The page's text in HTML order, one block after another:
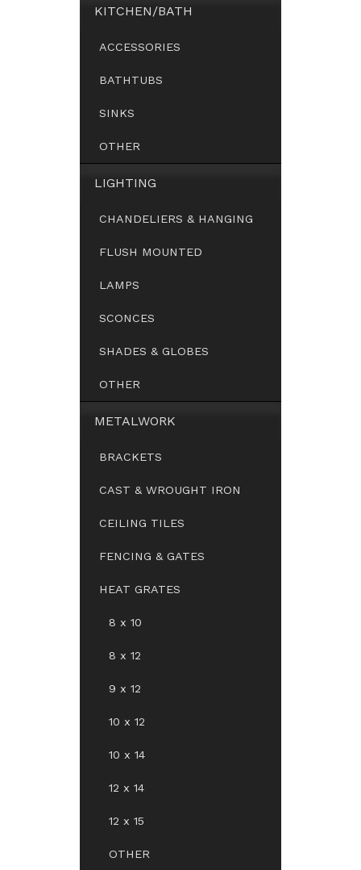
KITCHEN/BATH
ACCESSORIES
BATHTUBS
SINKS
OTHER
LIGHTING
CHANDELIERS & HANGING
FLUSH MOUNTED
LAMPS
SCONCES
SHADES & GLOBES
OTHER
METALWORK
BRACKETS
CAST & WROUGHT IRON
CEILING TILES
FENCING & GATES
HEAT GRATES
8 x 10
8 x 12
9 x 12
10 x 12
10 x 14
12 x 14
12 x 15
OTHER